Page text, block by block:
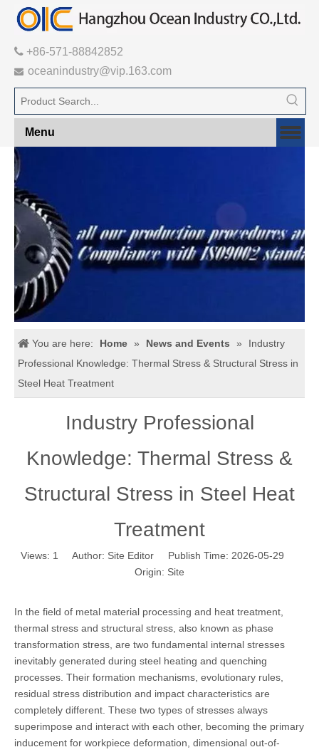
 +86-571-88842852
 oceanindustry@vip.163.com
Menu
You are here: Home » News and Events »
Industry
Professional Knowledge: Thermal Stress & Structural Stress in
Steel Heat Treatment
Industry Professional
Knowledge: Thermal Stress &
Structural Stress in Steel Heat
Treatment
Views: 1
Author: Site Editor Publish Time: 2026-05-29
Origin: Site
In the field of metal material processing and heat treatment,
thermal stress and structural stress, also known as phase
transformation stress, are two fundamental internal stresses
inevitably generated during steel heating and quenching
processes. Their formation mechanisms, evolutionary rules,
residual stress distribution and impact characteristics are
completely different. These two types of stresses always
superimpose and interact with each other, becoming the primary
inducement for workpiece deformation, dimensional out-of-